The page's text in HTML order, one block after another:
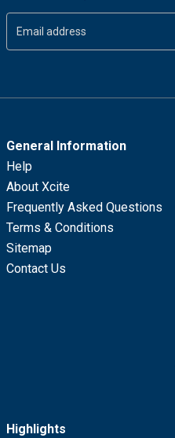
General Information
Help
About Xcite
Frequently Asked Questions
Terms & Conditions
Sitemap
Contact Us
Highlights